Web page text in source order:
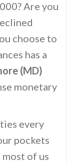
Are you
choose to
has a
(MD)
monetary
every
pockets
of us